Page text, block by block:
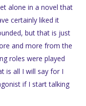
alone in a novel that
certainly liked it
but that is just
and more from the
roles were played
is all I will say for I
if I start talking